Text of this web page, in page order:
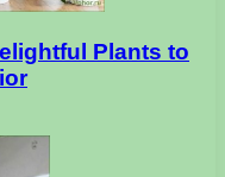
Plants to